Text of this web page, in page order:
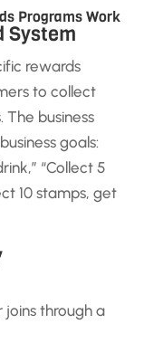
Programs Work
System
rewards
to collect
business
goals:
“Collect 5
10 stamps, get
joins through a